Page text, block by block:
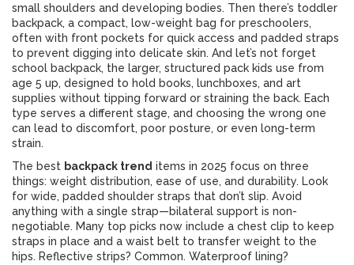
small shoulders and developing bodies. Then there’s toddler
backpack, a compact, low-weight bag for preschoolers,
often with front pockets for quick access and padded straps
to prevent digging into delicate skin. And let’s not forget
school backpack, the larger, structured pack kids use from
age 5 up, designed to hold books, lunchboxes, and art
supplies without tipping forward or straining the back. Each
type serves a different stage, and choosing the wrong one
can lead to discomfort, poor posture, or even long-term
strain.
The best backpack trend items in 2025 focus on three
things: weight distribution, ease of use, and durability. Look
for wide, padded shoulder straps that don’t slip. Avoid
anything with a single strap—bilateral support is non-
negotiable. Many top picks now include a chest clip to keep
straps in place and a waist belt to transfer weight to the
hips. Reflective strips? Common. Waterproof lining?